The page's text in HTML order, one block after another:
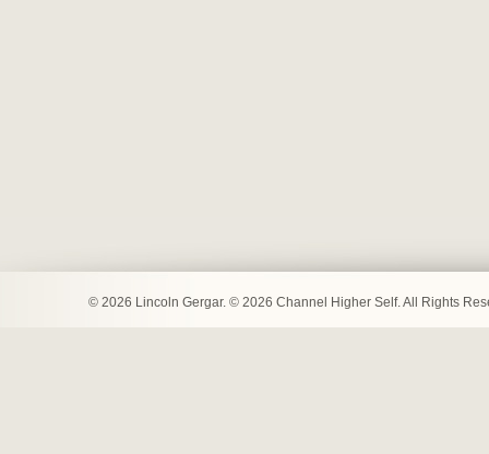
© 2026 Lincoln Gergar. © 2026 Channel Higher Self. All Rights